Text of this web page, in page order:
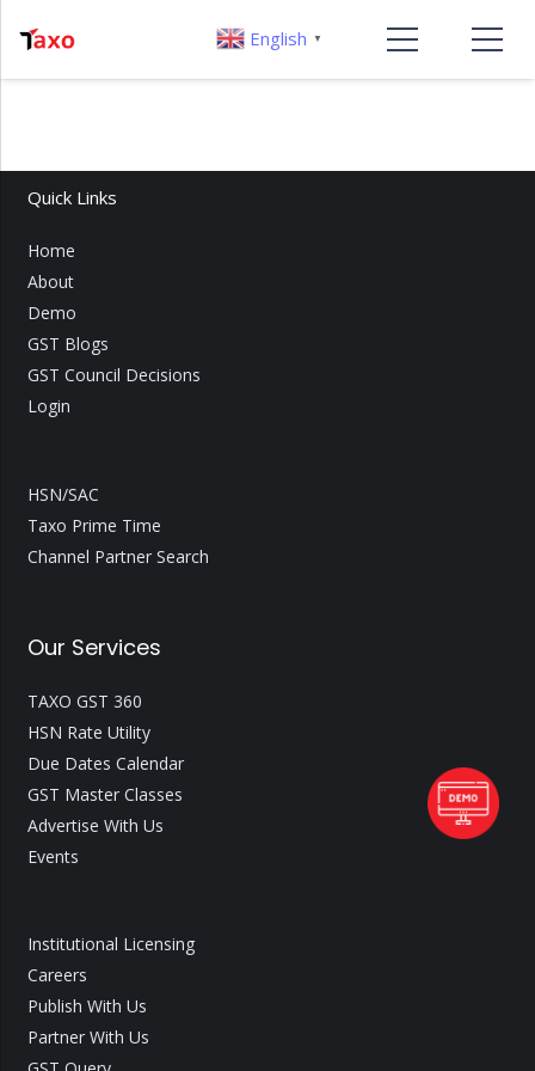
Quick Links
Home
About
Demo
GST Blogs
GST Council Decisions
Login
HSN/SAC
Taxo Prime Time
Channel Partner Search
Our Services
TAXO GST 360
HSN Rate Utility
Due Dates Calendar
GST Master Classes
Advertise With Us
Events
Institutional Licensing
Careers
Publish With Us
Partner With Us
English ▼